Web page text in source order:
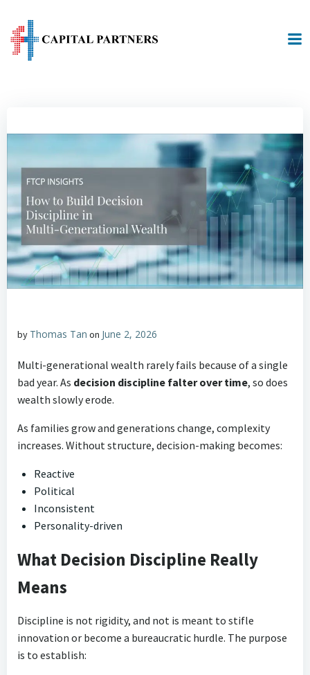
content
by Thomas Tan on June 2, 2026
Multi-generational wealth rarely fails because of a single
bad year. As decision discipline falter over time, so does
wealth slowly erode.
As families grow and generations change, complexity
increases. Without structure, decision-making becomes:
Reactive
Political
Inconsistent
Personality-driven
What Decision Discipline Really
Means
Discipline is not rigidity, and not is meant to stifle
innovation or become a bureaucratic hurdle. The purpose
is to establish: